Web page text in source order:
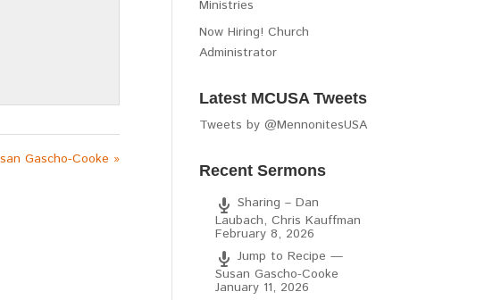
Gascho-Cooke »
Ministries
Now Hiring! Church
Administrator
Latest MCUSA Tweets
Tweets by @MennonitesUSA
Recent Sermons
Sharing – Dan
Laubach, Chris Kauffman
February 8, 2026
Jump to Recipe —
Susan Gascho-Cooke
January 11, 2026